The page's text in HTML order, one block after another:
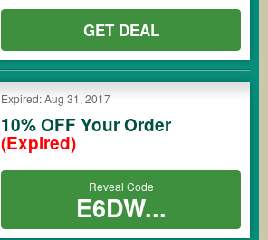
GET DEAL
Expired: Aug 31, 2017
10% OFF Your Order
(Expired)
Reveal Code
E6DW...